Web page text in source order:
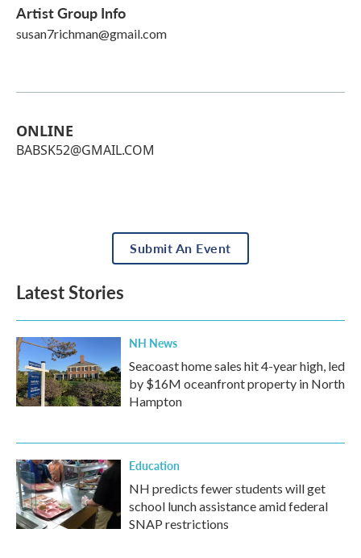
Artist Group Info
susan7richman@gmail.com
ONLINE
BABSK52@GMAIL.COM
Submit An Event
Latest Stories
NH News
Seacoast home sales hit 4-year high, led
by $16M oceanfront property in North
Hampton
Education
NH predicts fewer students will get
school lunch assistance amid federal
SNAP restrictions